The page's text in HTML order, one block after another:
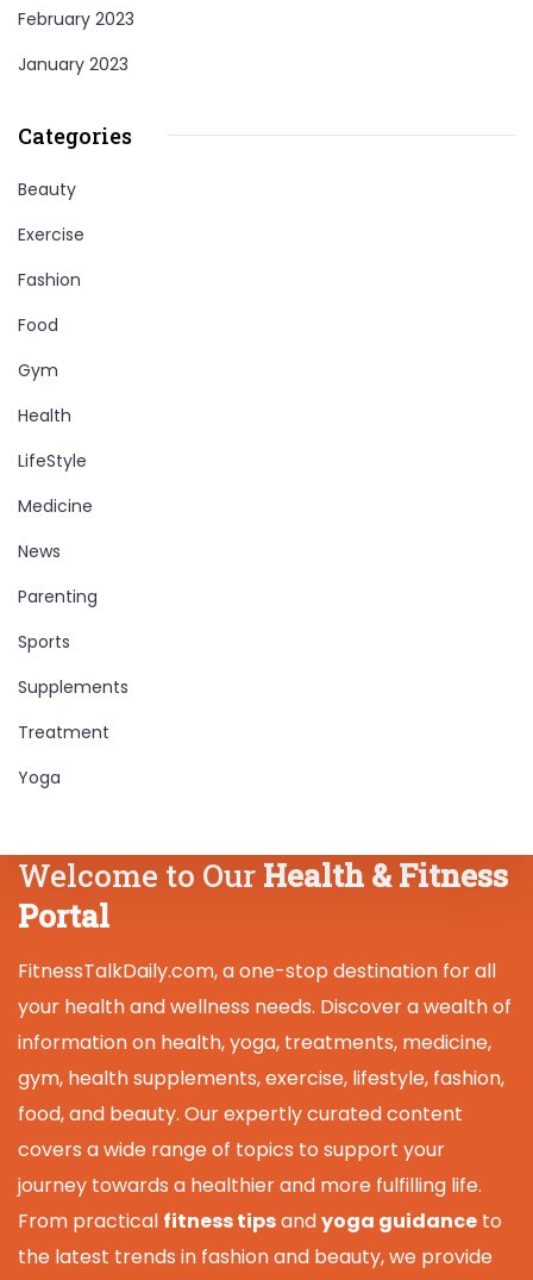
February 2023
January 2023
Categories
Beauty
Exercise
Fashion
Food
Gym
Health
LifeStyle
Medicine
News
Parenting
Sports
Supplements
Treatment
Yoga
Welcome to Our Health & Fitness
Portal
FitnessTalkDaily.com, a one-stop destination for all
your health and wellness needs. Discover a wealth of
information on health, yoga, treatments, medicine,
gym, health supplements, exercise, lifestyle, fashion,
food, and beauty. Our expertly curated content
covers a wide range of topics to support your
journey towards a healthier and more fulfilling life.
From practical fitness tipsandyoga guidance to
the latest trends in fashion and beauty, we provide